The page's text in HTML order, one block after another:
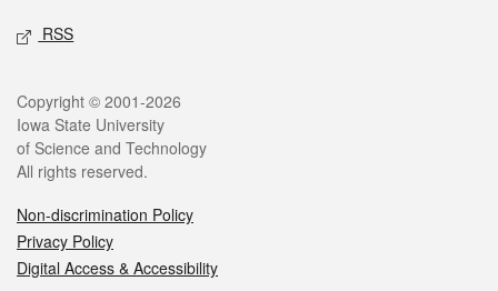
RSS
Copyright © 2001-2026
Iowa State University
of Science and Technology
All rights reserved.
Non-discrimination Policy
Privacy Policy
Digital Access & Accessibility